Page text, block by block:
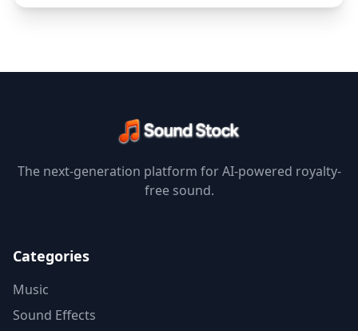
The next-generation platform for AI-powered royalty-
free sound.
Categories
Music
Sound Effects